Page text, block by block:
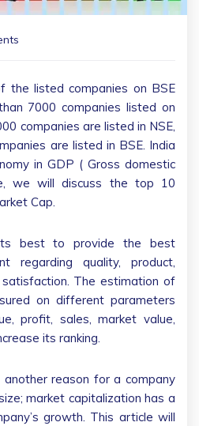
the listed companies on BSE
7000 companies listed on
companies are listed in NSE,
are listed in BSE. India
in GDP ( Gross domestic
we will discuss the top 10
Cap.
best to provide the best
regarding quality, product,
The estimation of
on different parameters
profit, sales, market value,
its ranking.
reason for a company
market capitalization has a
growth. This article will